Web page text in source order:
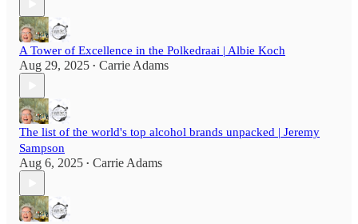
A Tower of Excellence in the Polkedraai | Albie Koch
Aug 29, 2025 • Carrie Adams
The list of the world's top alcohol brands unpacked | Jeremy
Sampson
Aug 6, 2025 • Carrie Adams